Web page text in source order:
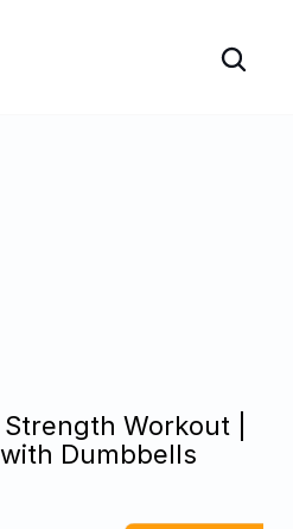
Workout |
Dumbbells